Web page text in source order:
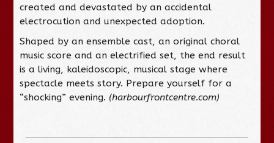
created and devastated by an accidental
electrocution and unexpected adoption.
Shaped by an ensemble cast, an original choral
music score and an electrified set, the end result
is a living, kaleidoscopic, musical stage where
spectacle meets story. Prepare yourself for a
“shocking” evening. (harbourfrontcentre.com)